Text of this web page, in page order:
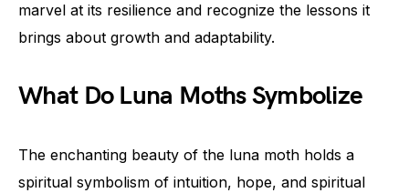
marvel at its resilience and recognize the lessons it
brings about growth and adaptability.
What Do Luna Moths Symbolize
The enchanting beauty of the luna moth holds a
spiritual symbolism of intuition, hope, and spiritual